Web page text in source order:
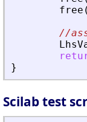
free (
//
}
Scilab test